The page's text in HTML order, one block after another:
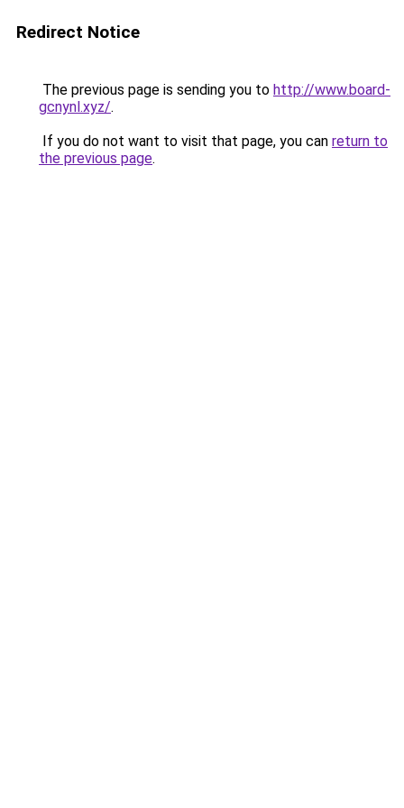
Redirect Notice
The previous page is sending you to http://www.board-
gcnynl.xyz/.
If you do not want to visit that page, you can return to
the previous page.